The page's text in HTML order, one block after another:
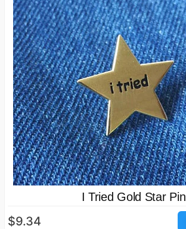
I Tried Gold Star Pin
$9.34